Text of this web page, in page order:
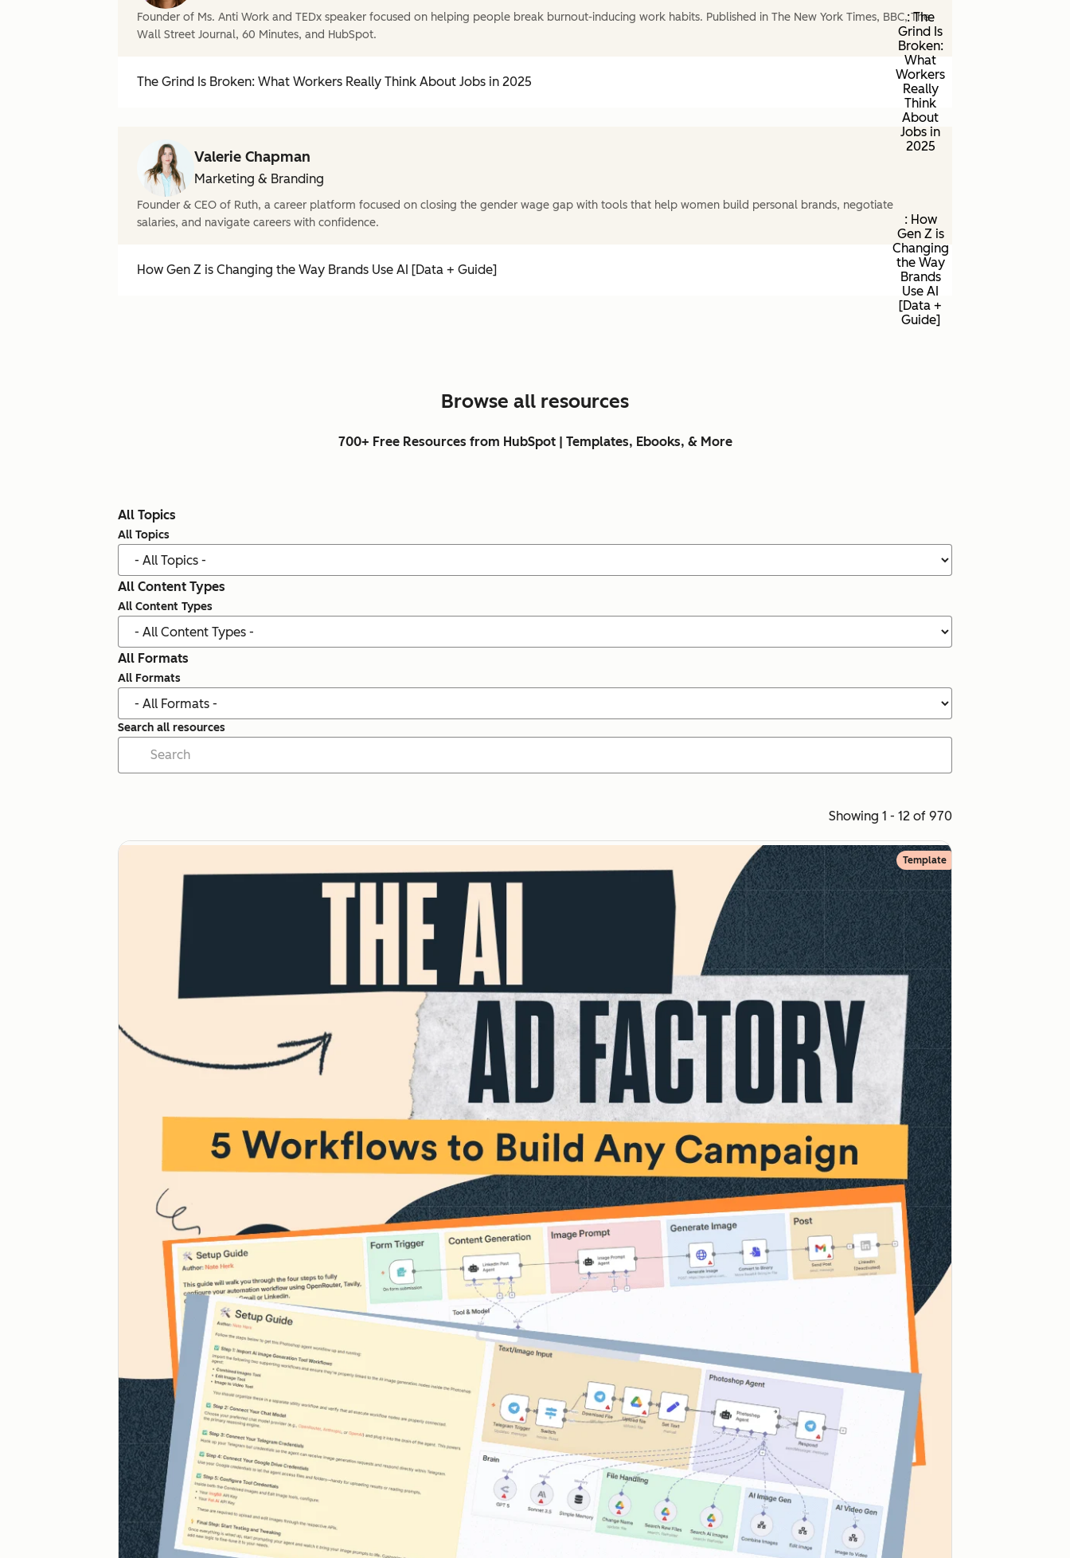
Founder of Ms. Anti Work and TEDx speaker focused on helping people break burnout-inducing work habits. Published in The New York Times, BBC, The
Wall Street Journal, 60 Minutes, and HubSpot.
The Grind Is Broken: What Workers Really Think About Jobs in 2025
: The
Grind Is
Broken:
What
Workers
Really
Think
About
Jobs in
2025
Valerie Chapman
Marketing & Branding
Founder & CEO of Ruth, a career platform focused on closing the gender wage gap with tools that help women build personal brands, negotiate
salaries, and navigate careers with confidence.
How Gen Z is Changing the Way Brands Use AI [Data + Guide]
: How
Gen Z is
Changing
the Way
Brands
Use AI
[Data +
Guide]
Browse all resources
700+ Free Resources from HubSpot | Templates, Ebooks, & More
All Topics
All Topics
All Content Types
All Content Types
All Formats
All Formats
Search all resources
Showing 1 - 12 of 970
Template